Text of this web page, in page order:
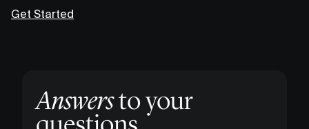
Get Started
Answersto your